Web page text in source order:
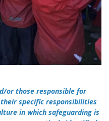
or those responsible for
specific responsibilities
in which safeguarding is